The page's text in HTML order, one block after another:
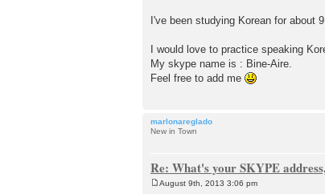
I've been studying Korean for about
I would love to practice speaking
My skype name is : Bine-Aire.
Feel free to add me
marlonareglado
New in Town
Re: What's your SKYPE
August 9th, 2013 3:06 pm